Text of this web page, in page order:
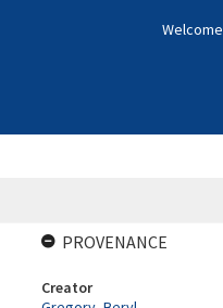
Welcome
PROVENANCE
Creator